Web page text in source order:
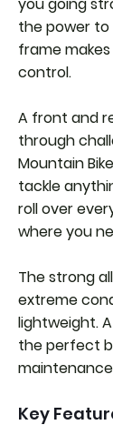
the power to
frame
control.
A front and
through
Mountain
tackle
roll over
where you
The strong
extreme
lightweight.
the perfect
Key